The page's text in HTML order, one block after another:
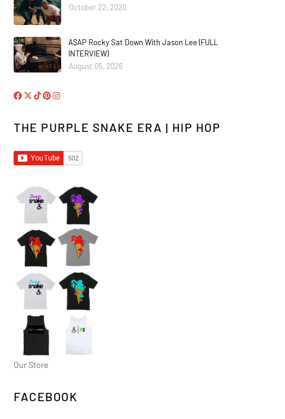
October 22, 2020
A$AP Rocky Sat Down With Jason Lee (FULL
INTERVIEW)
August 05, 2026
THE PURPLE SNAKE ERA | HIP HOP
Our Store
FACEBOOK